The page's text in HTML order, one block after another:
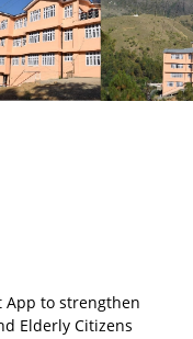
App to strengthen
Elderly Citizens